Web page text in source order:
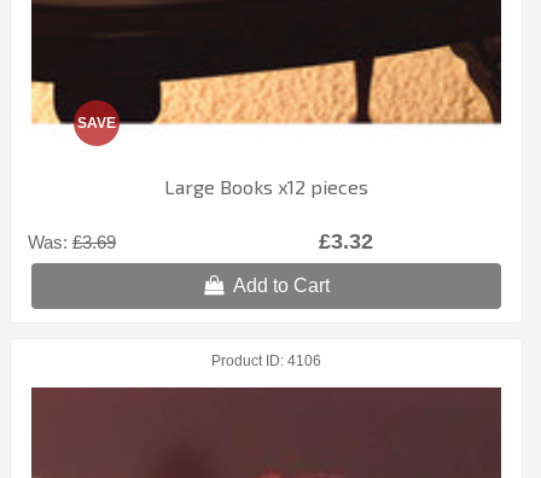
Large Books x12 pieces
Was: £3.69
SAVE
£3.32
Add to Cart
Product ID 4106